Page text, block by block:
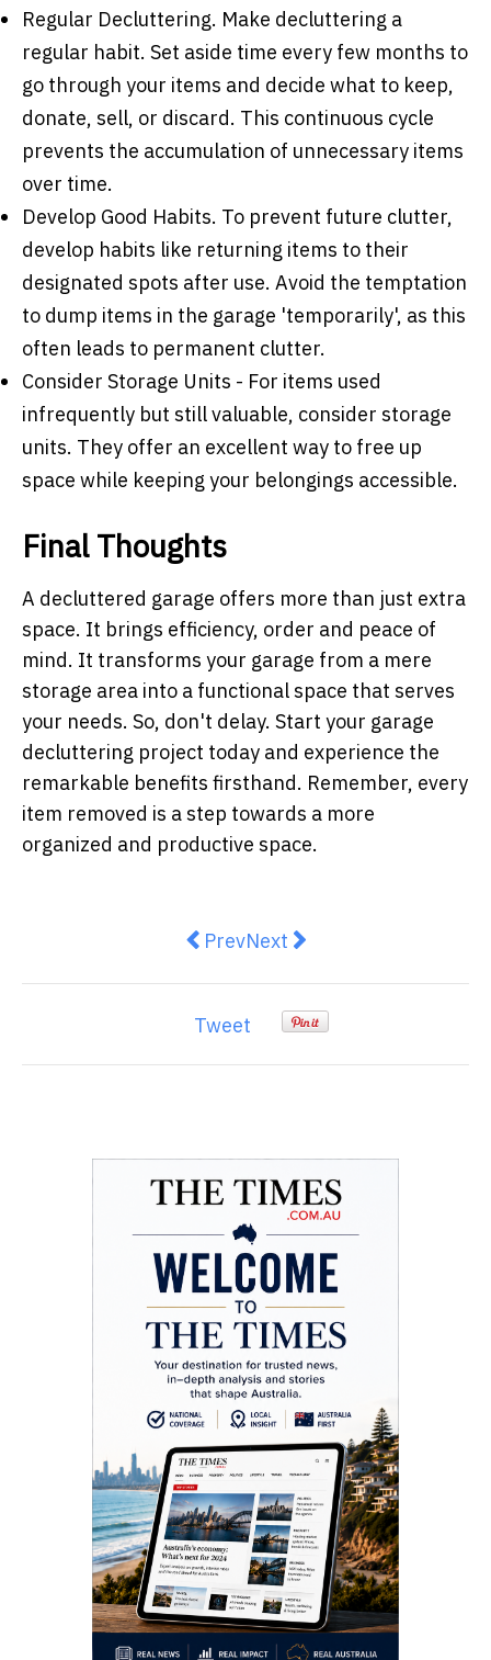
Regular Decluttering. Make decluttering a
regular habit. Set aside time every few months to
go through your items and decide what to keep,
donate, sell, or discard. This continuous cycle
prevents the accumulation of unnecessary items
over time.
Develop Good Habits. To prevent future clutter,
develop habits like returning items to their
designated spots after use. Avoid the temptation
to dump items in the garage 'temporarily', as this
often leads to permanent clutter.
Consider Storage Units - For items used
infrequently but still valuable, consider storage
units. They offer an excellent way to free up
space while keeping your belongings accessible.
Final Thoughts
A decluttered garage offers more than just extra
space. It brings efficiency, order and peace of
mind. It transforms your garage from a mere
storage area into a functional space that serves
your needs. So, don't delay. Start your garage
decluttering project today and experience the
remarkable benefits firsthand. Remember, every
item removed is a step towards a more
organized and productive space.
Previous article: The Price Tag
PrevNext article: Elevate Your
Next
Tweet